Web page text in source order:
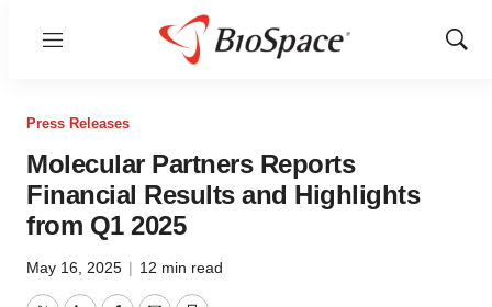
Menu
Show
Press Releases
Molecular Partners Reports
Financial Results and Highlights
from Q1 2025
May 16, 2025 | 12 min read